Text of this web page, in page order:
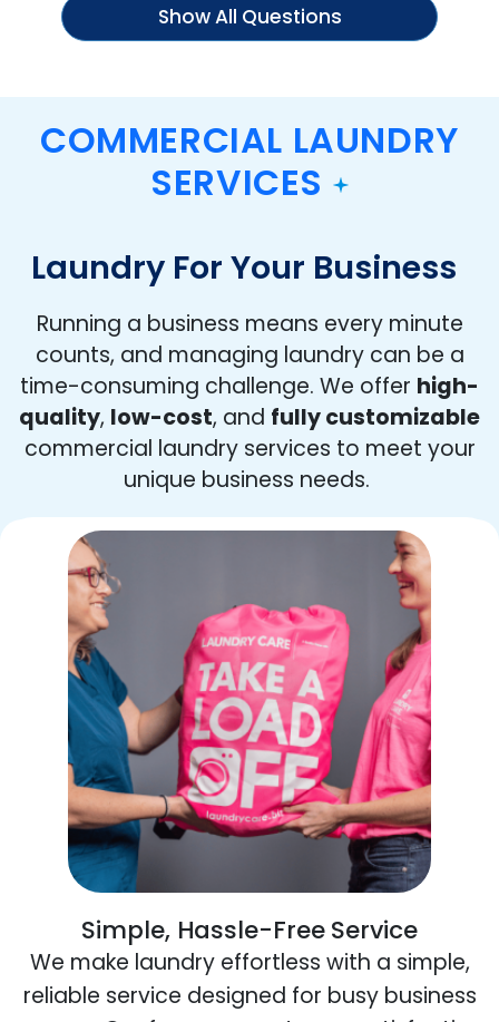
Show All Questions
COMMERCIAL LAUNDRY
SERVICES
Laundry For Your Business
Running a business means every minute
counts, and managing laundry can be a
time-consuming challenge. We offer high-
quality, low-cost, and fully customizable
commercial laundry services to meet your
unique business needs.
Simple, Hassle-Free Service
We make laundry effortless with a simple,
reliable service designed for busy business